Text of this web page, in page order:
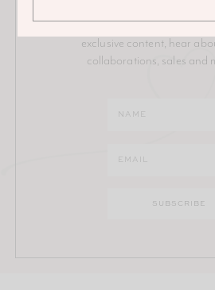
Stay in the loop on all things Ali!
exclusive content, hear
collaborations, sales and